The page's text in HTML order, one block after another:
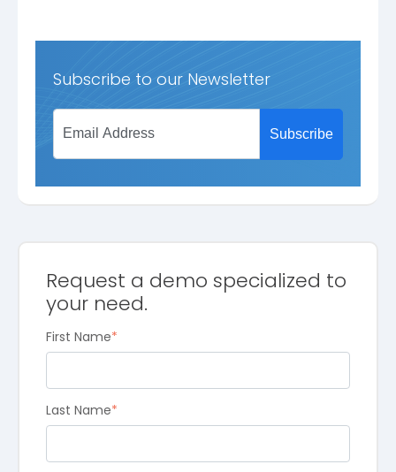
Request a demo specialized to
your need.
First Name*
Last Name*
Subscribe to our Newsletter